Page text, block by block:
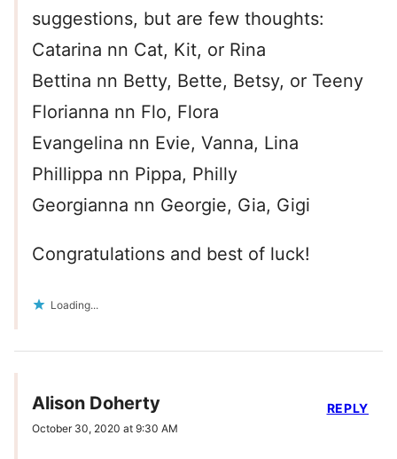
suggestions, but are few thoughts:
Catarina nn Cat, Kit, or Rina
Bettina nn Betty, Bette, Betsy, or Teeny
Florianna nn Flo, Flora
Evangelina nn Evie, Vanna, Lina
Phillippa nn Pippa, Philly
Georgianna nn Georgie, Gia, Gigi
Congratulations and best of luck!
Loading...
Alison Doherty
October 30, 2020 at 9:30 AM
REPLY